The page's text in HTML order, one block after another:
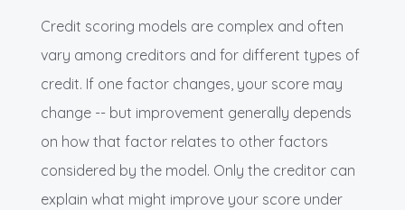
Credit scoring models are complex and often
vary among creditors and for different types of
credit. If one factor changes, your score may
change -- but improvement generally depends
on how that factor relates to other factors
considered by the model. Only the creditor can
explain what might improve your score under